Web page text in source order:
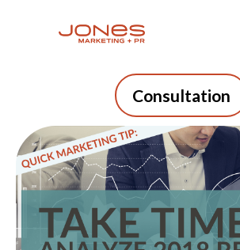
Consultation